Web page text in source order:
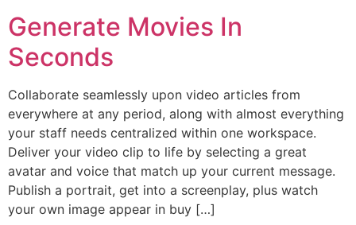
Generate Movies In
Seconds
Collaborate seamlessly upon video articles from
everywhere at any period, along with almost everything
your staff needs centralized within one workspace.
Deliver your video clip to life by selecting a great
avatar and voice that match up your current message.
Publish a portrait, get into a screenplay, plus watch
your own image appear in buy […]